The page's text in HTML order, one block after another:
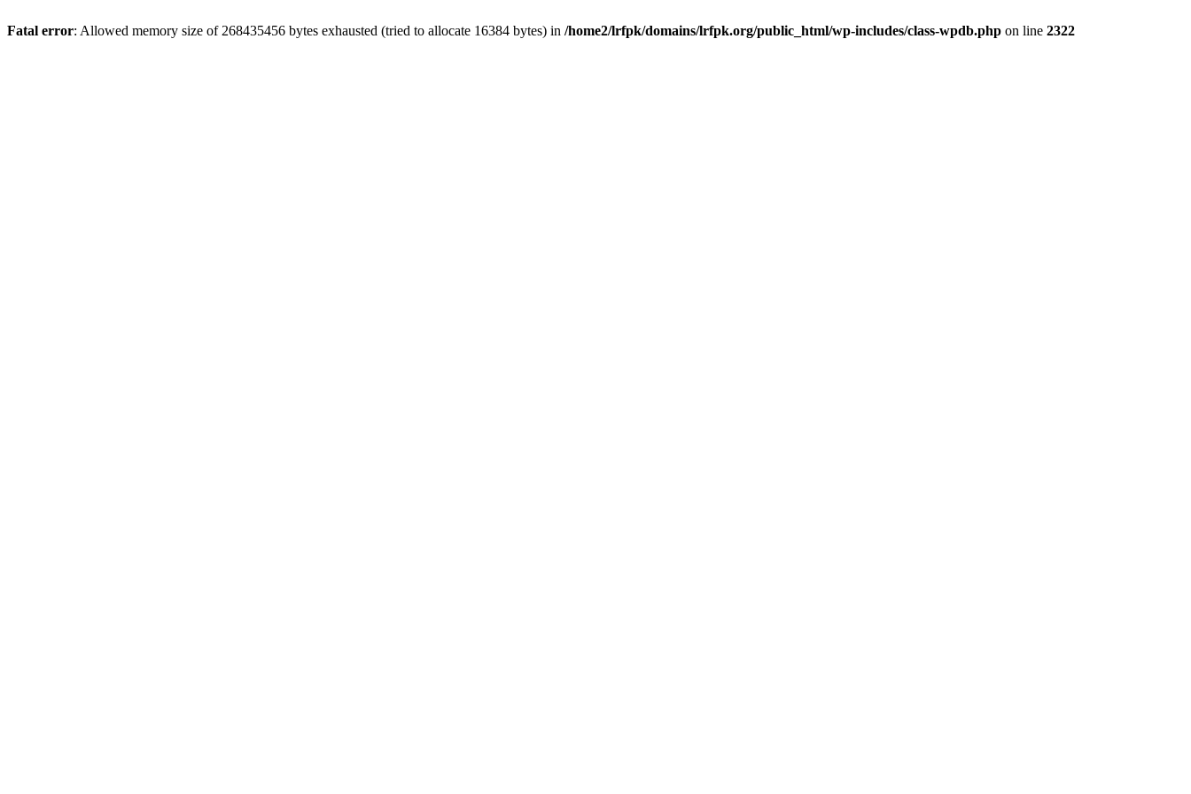
Fatal error: Allowed memory size of 268435456 bytes exhausted (tried to allocate 16384 bytes) in /home2/lrfpk/domains/lrfpk.org/public_html/wp-includes/class-wpdb.php on line 2322